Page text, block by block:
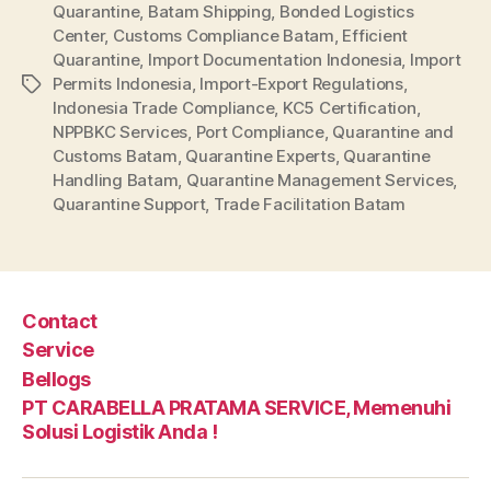
Tag
Quarantine, Batam Shipping, Bonded Logistics
Center, Customs Compliance Batam, Efficient
Quarantine, Import Documentation Indonesia, Import
Permits Indonesia, Import-Export Regulations,
Indonesia Trade Compliance, KC5 Certification,
NPPBKC Services, Port Compliance, Quarantine and
Customs Batam, Quarantine Experts, Quarantine
Handling Batam, Quarantine Management Services,
Quarantine Support, Trade Facilitation Batam
Contact
Service
Bellogs
PT CARABELLA PRATAMA SERVICE, Memenuhi
Solusi Logistik Anda !